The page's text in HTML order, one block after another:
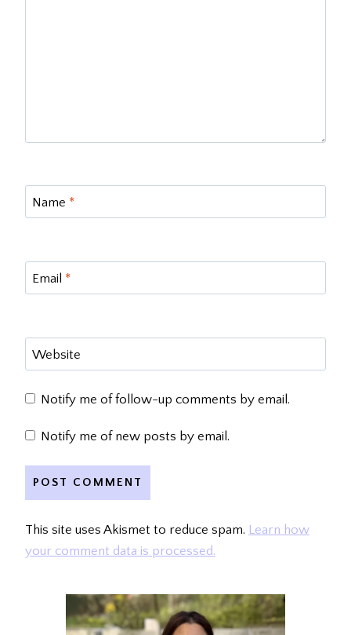
Name *
Email *
Website
Notify me of follow-up comments by email.
Notify me of new posts by email.
This site uses Akismet to reduce spam. Learn how
your comment data is processed.